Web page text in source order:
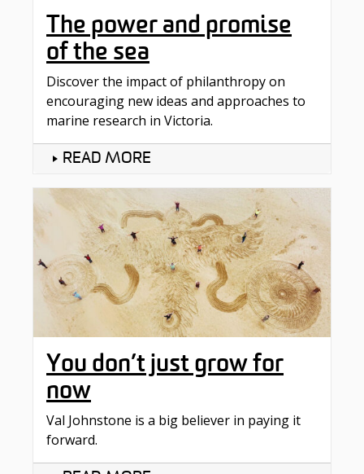
The power and promise
of the sea
Discover the impact of philanthropy on
encouraging new ideas and approaches to
marine research in Victoria.
READ MORE
You don’t just grow for
now
Val Johnstone is a big believer in paying it
forward.